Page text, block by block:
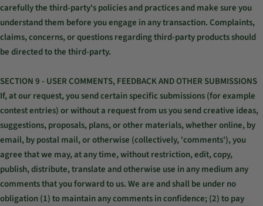
carefully the third-party's policies and practices and make sure you
understand them before you engage in any transaction. Complaints,
claims, concerns, or questions regarding third-party products should
be directed to the third-party.
SECTION 9 - USER COMMENTS, FEEDBACK AND OTHER SUBMISSIONS
If, at our request, you send certain specific submissions (for example
contest entries) or without a request from us you send creative ideas,
suggestions, proposals, plans, or other materials, whether online, by
email, by postal mail, or otherwise (collectively, 'comments'), you
agree that we may, at any time, without restriction, edit, copy,
publish, distribute, translate and otherwise use in any medium any
comments that you forward to us. We are and shall be under no
obligation (1) to maintain any comments in confidence; (2) to pay